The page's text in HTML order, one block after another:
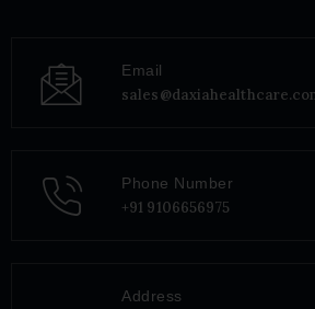
Email
Phone Number
+91 9106656975
Address